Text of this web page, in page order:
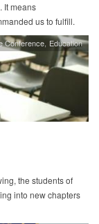
It means
us to fulfill.
Conference Education
the students of
into new chapters